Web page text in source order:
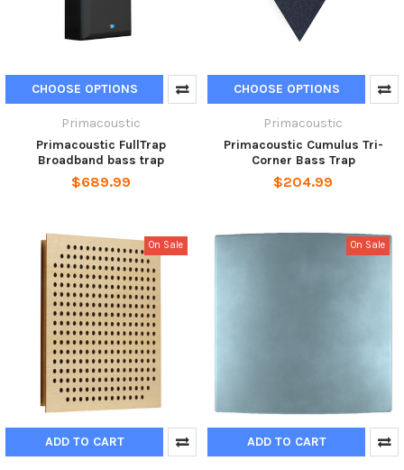
CHOOSE OPTIONS
Primacoustic
Primacoustic FullTrap
Broadband bass trap
$689.99
CHOOSE OPTIONS
Primacoustic
Primacoustic Cumulus Tri-
Corner Bass Trap
$204.99
On Sale
ADD TO CART
On Sale
ADD TO CART